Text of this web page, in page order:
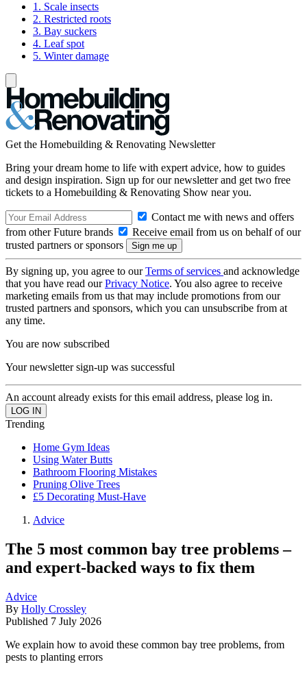
1. Scale insects
2. Restricted roots
3. Bay suckers
4. Leaf spot
5. Winter damage
Get the Homebuilding & Renovating Newsletter
Bring your dream home to life with expert advice, how to guides
and design inspiration. Sign up for our newsletter and get two free
tickets to a Homebuilding & Renovating Show near you.
Contact me with news and offers
from other Future brands
Receive email from us on behalf of our
trusted partners or sponsors
By signing up, you agree to ourTerms of services and acknowledge
that you have read ourPrivacy Notice. You also agree to receive
marketing emails from us that may include promotions from our
trusted partners and sponsors, which you can unsubscribe from at
any time.
You are now subscribed
Your newsletter sign-up was successful
An account already exists for this email address, please log in.
Trending
Home Gym Ideas
Using Water Butts
Bathroom Flooring Mistakes
Pruning Olive Trees
£5 Decorating Must-Have
Advice
The 5 most common bay tree problems –
and expert-backed ways to fix them
Advice
By Holly Crossley
Published 7 July 2026
We explain how to avoid these common bay tree problems, from
pests to planting errors